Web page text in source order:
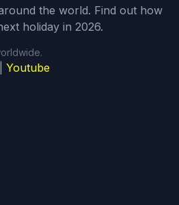
the world. Find out how
holiday in 2026.
Youtube